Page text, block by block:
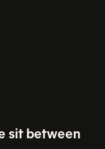
sit between